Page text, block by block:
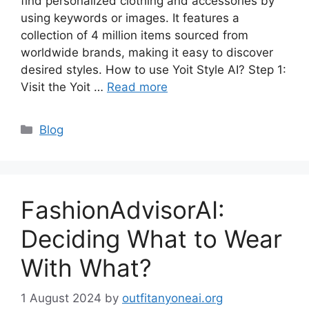
using keywords or images. It features a
collection of 4 million items sourced from
worldwide brands, making it easy to discover
desired styles. How to use Yoit Style AI? Step 1:
Visit the Yoit … Read more
Categories
Blog
FashionAdvisorAI:
Deciding What to Wear
With What?
1 August 2024 by outfitanyoneai.org